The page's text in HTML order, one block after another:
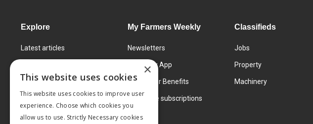
Explore
Latest articles
Learning Centre
Markets
Products and services
My Farmers Weekly
Newsletters
FW Today App
Subscriber Benefits
Corporate subscriptions
Classifieds
Jobs
Property
Machinery
×
This website uses cookies
This website uses cookies to improve user
experience. Choose which cookies you
allow us to use. Strictly Necessary cookies